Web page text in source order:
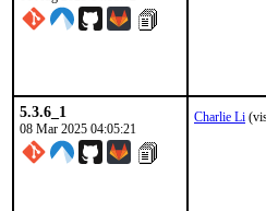
5.3.6_1
08 Mar 2025 04:05:21
Charlie Li